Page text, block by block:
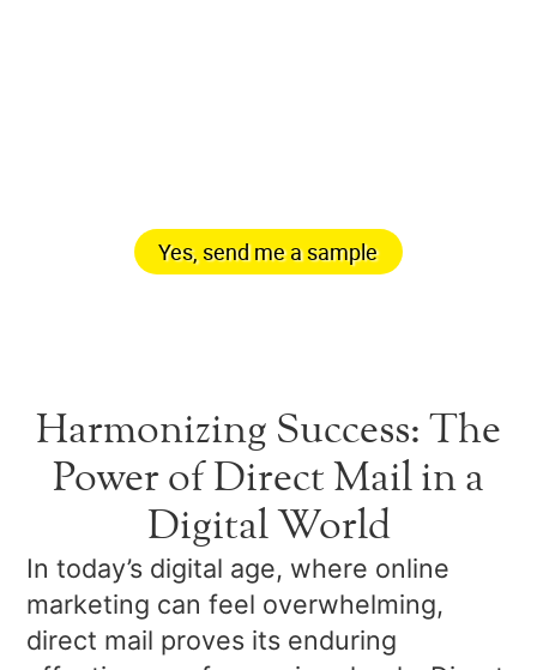
Yes, send me a sample
Harmonizing Success: The
Power of Direct Mail in a
Digital World
In today’s digital age, where online
marketing can feel overwhelming,
direct mail proves its enduring